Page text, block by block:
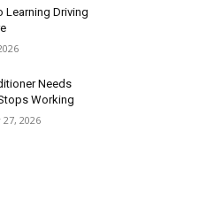
Learning Driving
Needs
Working
27, 2026